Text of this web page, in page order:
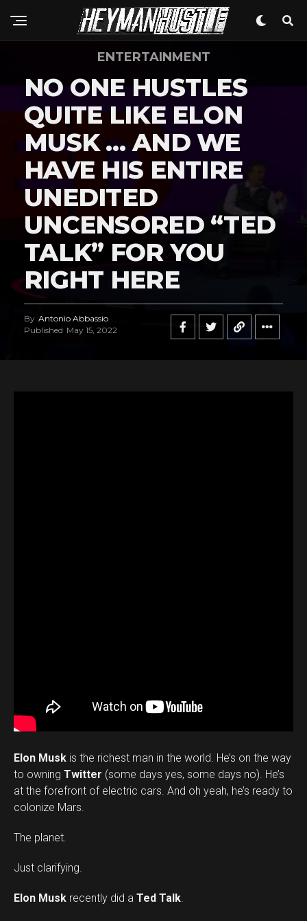
ENTERTAINMENT
NO ONE HUSTLES
QUITE LIKE ELON
MUSK … AND WE
HAVE HIS ENTIRE
UNEDITED
UNCENSORED “TED
TALK” FOR YOU
RIGHT HERE
By Antonio Abbassio
Published May 15, 2022
Elon Musk is the richest man in the world. He’s on the way
to owning Twitter (some days yes, some days no). He’s
at the forefront of electric cars. And oh yeah, he’s ready to
colonize Mars.
The planet.
Just clarifying.
Elon Musk recently did a Ted Talk.